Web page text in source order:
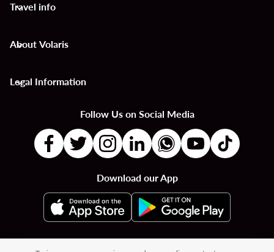
Travel info
keyboard_arrow_down
About Volaris
keyboard_arrow_down
Legal Information
keyboard_arrow_down
Follow Us on Social Media
Download our App